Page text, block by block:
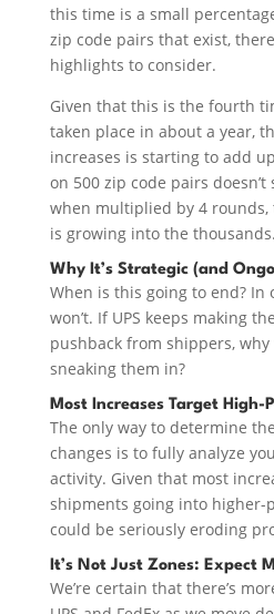
this time is a small
zip code pairs that exist,
highlights to consider.
Given that this is the fourth
taken place in about a year,
increases is starting to add
on 500 zip code pairs
when multiplied by 4
is growing into the thousands.
Why It’s Strategic (and
When is this going to end?
won’t. If UPS keeps making
pushback from shippers,
sneaking them in?
Most Increases Target High-
The only way to determine
changes is to fully analyze
activity. Given that most
shipments going into higher-
could be seriously eroding
It’s Not Just Zones: Expect
We’re certain that there’s